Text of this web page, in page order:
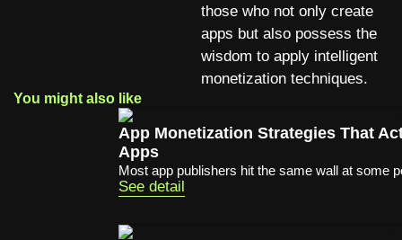
those who not only create
apps but also possess the
wisdom to apply intelligent
monetization techniques.
You might also like
App Monetization Strategies That
Apps
Most app publishers hit the same wall at some
See detail